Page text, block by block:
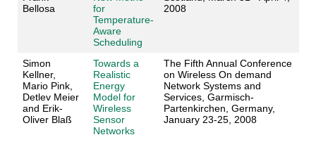
Bellosa
for
Temperature-
Aware
Scheduling
2008
Simon
Kellner,
Mario Pink,
Detlev Meier
and Erik-
Oliver Blaß
Towards a
Realistic
Energy
Model for
Wireless
Sensor
Networks
The Fifth Annual Conference
on Wireless On demand
Network Systems and
Services, Garmisch-
Partenkirchen, Germany,
January 23-25, 2008